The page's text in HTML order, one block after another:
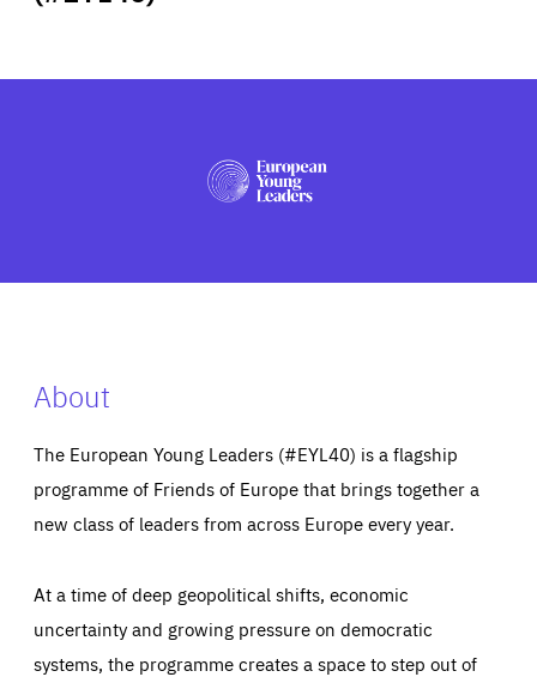
PRESS
About
The European Young Leaders (#EYL40) is a flagship
programme of Friends of Europe that brings together a
new class of leaders from across Europe every year.
At a time of deep geopolitical shifts, economic
uncertainty and growing pressure on democratic
systems, the programme creates a space to step out of